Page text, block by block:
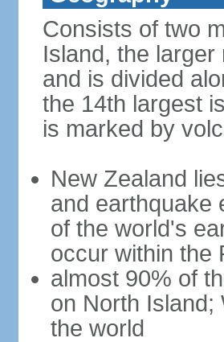
Consists of two
Island, the
and is divided
the 14th largest
is marked by
New Zealand
and earthquake
of the world's
occur within the
almost 90% of
on North Island;
the world